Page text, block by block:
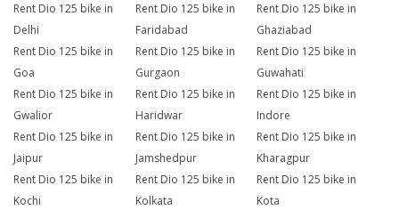
Rent Dio 125 bike in
Delhi
Rent Dio 125 bike in
Faridabad
Rent Dio 125 bike in
Ghaziabad
Rent Dio 125 bike in
Goa
Rent Dio 125 bike in
Gurgaon
Rent Dio 125 bike in
Guwahati
Rent Dio 125 bike in
Gwalior
Rent Dio 125 bike in
Haridwar
Rent Dio 125 bike in
Indore
Rent Dio 125 bike in
Jaipur
Rent Dio 125 bike in
Jamshedpur
Rent Dio 125 bike in
Kharagpur
Rent Dio 125 bike in
Kochi
Rent Dio 125 bike in
Kolkata
Rent Dio 125 bike in
Kota